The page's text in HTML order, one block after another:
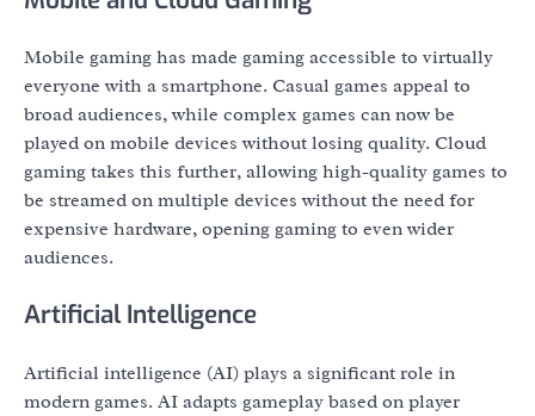
Mobile gaming has made gaming accessible to virtually
everyone with a smartphone. Casual games appeal to
broad audiences, while complex games can now be
played on mobile devices without losing quality. Cloud
gaming takes this further, allowing high-quality games to
be streamed on multiple devices without the need for
expensive hardware, opening gaming to even wider
audiences.
Artificial Intelligence
Artificial intelligence (AI) plays a significant role in
modern games. AI adapts gameplay based on player